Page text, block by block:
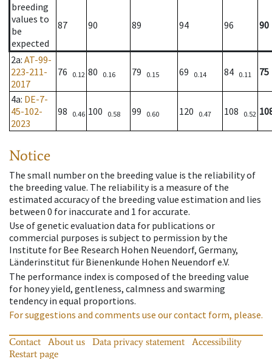
breeding
values to
be
expected
87 90 89 94 96 90
2a: AT-99-
223-211-
2017
76 0.12 80 0.16 79 0.15 69 0.14 84 0.11 75
4a: DE-7-
45-102-
2023
98 0.46 100 0.58 99 0.60 120 0.47 108 0.52
Notice
The small number on the breeding value is the reliability of
the breeding value. The reliability is a measure of the
estimated accuracy of the breeding value estimation and lies
between 0 for inaccurate and 1 for accurate.
Use of genetic evaluation data for publications or
commercial purposes is subject to permission by the
Institute for Bee Research Hohen Neuendorf, Germany,
Länderinstitut für Bienenkunde Hohen Neuendorf e.V.
The performance index is composed of the breeding value
for honey yield, gentleness, calmness and swarming
tendency in equal proportions.
For suggestions and comments use our contact form, please.
Contact About us Data privacy statement
Accessibility
Restart page